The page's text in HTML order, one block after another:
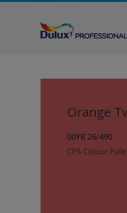
Orange
00YR 26/490
CP5 Colour